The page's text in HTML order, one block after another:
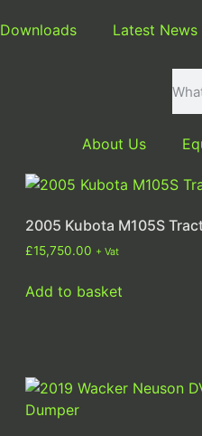
Downloads Latest News
About Us
2005 Kubota M105S
£15,750.00 + Vat
Add to basket